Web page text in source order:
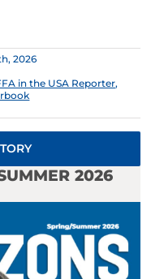
2026
in the USA Reporter,
2026